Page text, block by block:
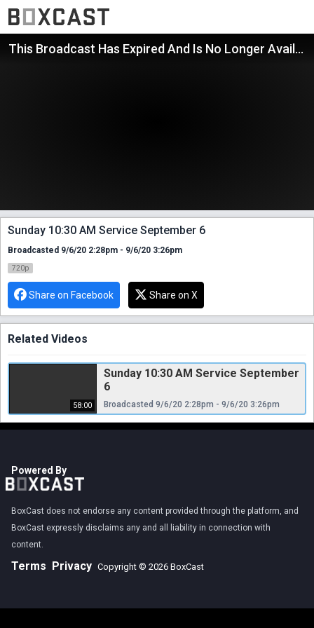
This Broadcast Has Expired And Is No Longer Available
Sunday 10:30 AM Service September 6
Broadcasted 9/6/20 2:28pm - 9/6/20 3:26pm
720p
Share on Facebook Share on X
Related Videos
58:00
Sunday 10:30 AM Service September
6
Broadcasted 9/6/20 2:28pm - 9/6/20 3:26pm
Powered By
BoxCast does not endorse any content provided through the platform, and
BoxCast expressly disclaims any and all liability in connection with
content.
Terms Privacy Copyright © 2026 BoxCast